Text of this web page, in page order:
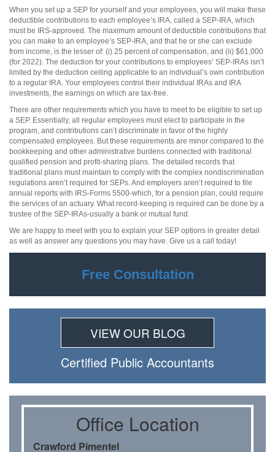
When you set up a SEP for yourself and your employees, you will make these
deductible contributions to each employee’s IRA, called a SEP-IRA, which
must be IRS-approved. The maximum amount of deductible contributions that
you can make to an employee’s SEP-IRA, and that he or she can exclude
from income, is the lesser of: (i) 25 percent of compensation, and (ii) $61,000
(for 2022). The deduction for your contributions to employees’ SEP-IRAs isn’t
limited by the deduction ceiling applicable to an individual’s own contribution
to a regular IRA. Your employees control their individual IRAs and IRA
investments, the earnings on which are tax-free.
There are other requirements which you have to meet to be eligible to set up
a SEP. Essentially, all regular employees must elect to participate in the
program, and contributions can’t discriminate in favor of the highly
compensated employees. But these requirements are minor compared to the
bookkeeping and other administrative burdens connected with traditional
qualified pension and profit-sharing plans. The detailed records that
traditional plans must maintain to comply with the complex nondiscrimination
regulations aren’t required for SEPs. And employers aren’t required to file
annual reports with IRS-Forms 5500-which, for a pension plan, could require
the services of an actuary. What record-keeping is required can be done by a
trustee of the SEP-IRAs-usually a bank or mutual fund.
We are happy to meet with you to explain your SEP options in greater detail
as well as answer any questions you may have. Give us a call today!
Free Consultation
VIEW OUR BLOG
Certiﬁed Public Accountants
Oﬃce Location
Crawford Pimentel